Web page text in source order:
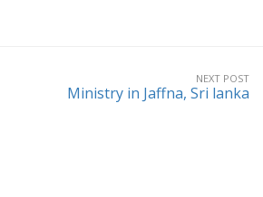
NEXT POST
Ministry in Jaffna, Sri lanka